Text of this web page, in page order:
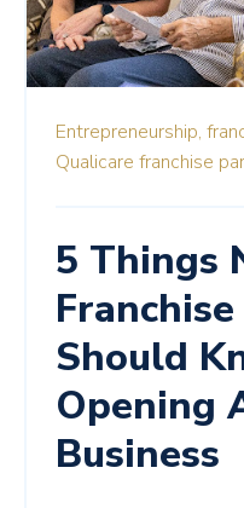
Entrepreneurship,
Qualicare franchise
5 Things
Should
Opening
Business